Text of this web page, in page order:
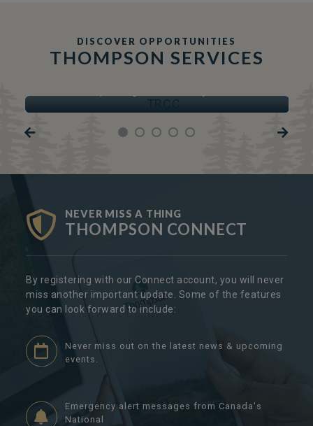
DISCOVER OPPORTUNITIES
THOMPSON SERVICES
NEVER MISS A THING
THOMPSON CONNECT
By registering with our Connect account, you will never
miss another important update. Some of the features
you can look forward to include:
Never miss out on the latest news & upcoming
events.
Emergency alert messages from Canada's
National